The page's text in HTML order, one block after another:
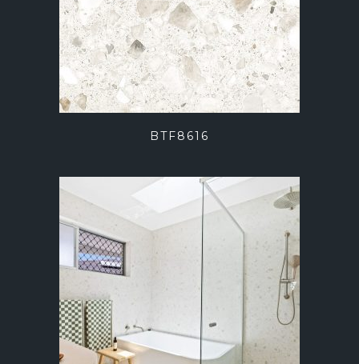
BTF8616